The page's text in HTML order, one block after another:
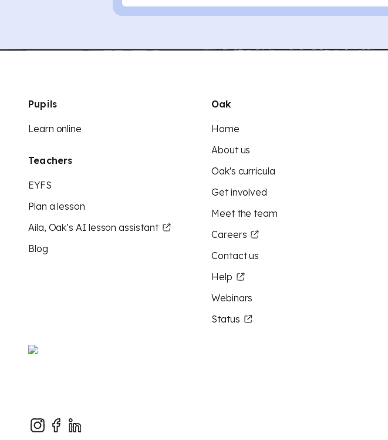
Pupils
Learn online
Teachers
EYFS
Plan a lesson
Aila, Oak’s AI lesson assistant
Blog
Oak
Home
About us
Oak's curricula
Get involved
Meet the team
Careers
Contact us
Help
Webinars
Status